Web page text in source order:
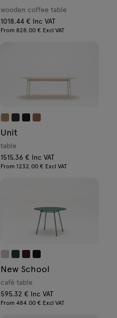
wooden coffee table
1018.44 € Inc VAT
From 828.00 € Excl VAT
Unit
table
1515.36 € Inc VAT
From 1232.00 € Excl VAT
New School
café table
595.32 € Inc VAT
From 484.00 € Excl VAT